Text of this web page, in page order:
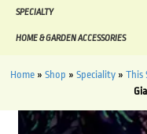
SPECIALTY
HOME & GARDEN ACCESSORIES
Home» Shop » Speciality» This